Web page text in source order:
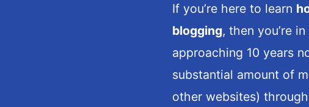
If you’re here to learn
blogging, then you’re
approaching 10 years
substantial amount of
other websites)